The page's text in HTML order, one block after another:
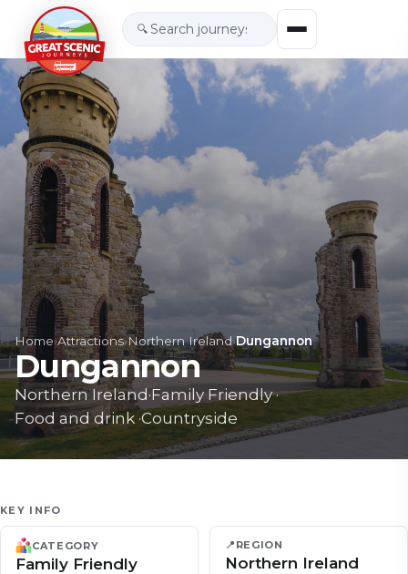
🔍
Home›Attractions›Northern Ireland›Dungannon
Dungannon
Northern Ireland·Family Friendly·
Food and drink ·Countryside
KEY INFO
CATEGORY
Family Friendly
📍 REGION
Northern Ireland